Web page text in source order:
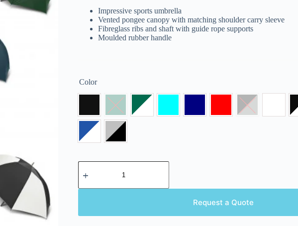
Impressive sports umbrella
Vented pongee canopy with matching shoulder carry sleeve
Fibreglass ribs and shaft with guide rope supports
Moulded rubber handle
Color
Request a Quote